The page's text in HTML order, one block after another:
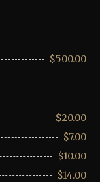
$500.00
$20.00
$7.00
$10.00
$14.00